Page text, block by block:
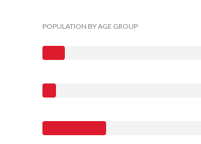
POPULATION BY AGE GROUP